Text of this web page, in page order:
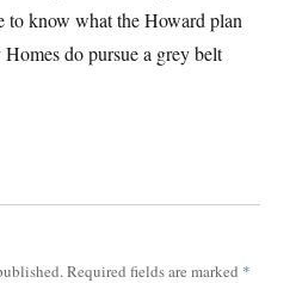
to know what the Howard plan
do pursue a grey belt
Required fields are marked *